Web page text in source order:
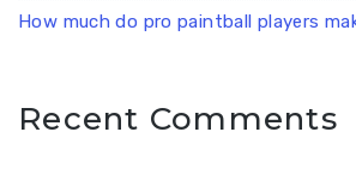
How much do pro paintball players
Recent Comments